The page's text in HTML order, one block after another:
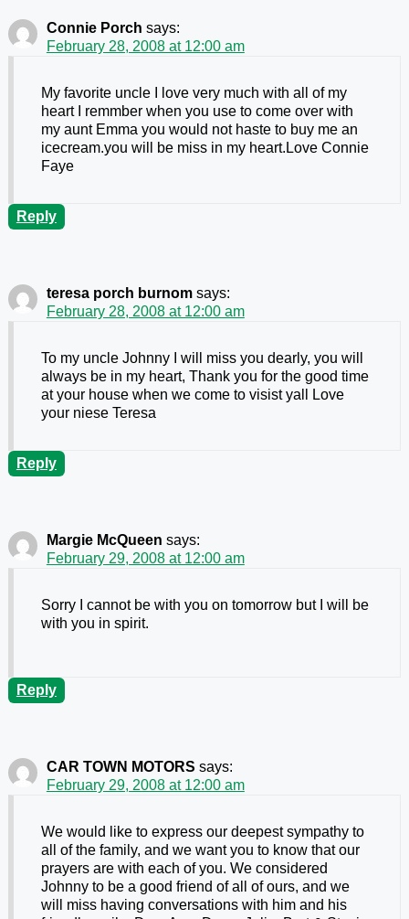
Connie Porch says:
February 28, 2008 at 12:00 am
My favorite uncle I love very much with all of my
heart I remmber when you use to come over with
my aunt Emma you would not haste to buy me an
icecream.you will be miss in my heart.Love Connie
Faye
Reply
teresa porch burnom says:
February 28, 2008 at 12:00 am
To my uncle Johnny I will miss you dearly, you will
always be in my heart, Thank you for the good time
at your house when we come to visist yall Love
your niese Teresa
Reply
Margie McQueen says:
February 29, 2008 at 12:00 am
Sorry I cannot be with you on tomorrow but I will be
with you in spirit.
Reply
CAR TOWN MOTORS says:
February 29, 2008 at 12:00 am
We would like to express our deepest sympathy to
all of the family, and we want you to know that our
prayers are with each of you. We considered
Johnny to be a good friend of all of ours, and we
will miss having conversations with him and his